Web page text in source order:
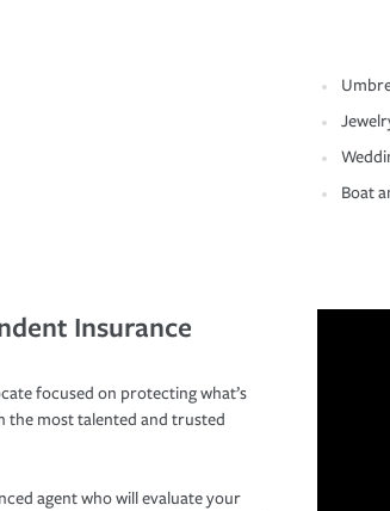
Boat
Insurance
focused on protecting what’s
the most talented and trusted
agent who will evaluate your